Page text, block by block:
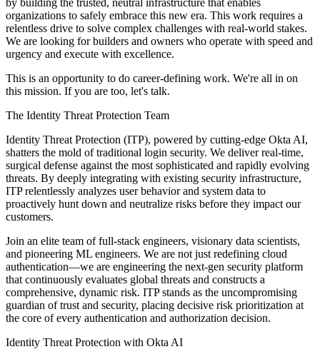
organizations to safely embrace this new era. This work requires a
relentless drive to solve complex challenges with real-world stakes.
We are looking for builders and owners who operate with speed and
urgency and execute with excellence.
This is an opportunity to do career-defining work. We're all in on
this mission. If you are too, let's talk.
The Identity Threat Protection Team
Identity Threat Protection (ITP), powered by cutting-edge Okta AI,
shatters the mold of traditional login security. We deliver real-time,
surgical defense against the most sophisticated and rapidly evolving
threats. By deeply integrating with existing security infrastructure,
ITP relentlessly analyzes user behavior and system data to
proactively hunt down and neutralize risks before they impact our
customers.
Join an elite team of full-stack engineers, visionary data scientists,
and pioneering ML engineers. We are not just redefining cloud
authentication—we are engineering the next-gen security platform
that continuously evaluates global threats and constructs a
comprehensive, dynamic risk. ITP stands as the uncompromising
guardian of trust and security, placing decisive risk prioritization at
the core of every authentication and authorization decision.
Identity Threat Protection with Okta AI